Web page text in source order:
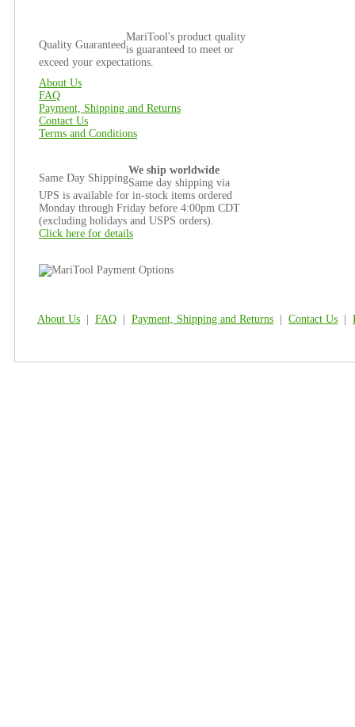
Quality Guaranteed
MariTool's product quality
is guaranteed to meet or
exceed your expectations.
About Us
FAQ
Payment, Shipping and Returns
Contact Us
Terms and Conditions
Same Day Shipping
We ship worldwide
Same day shipping via
UPS is available for in-stock items ordered
Monday through Friday before 4:00pm CDT
(excluding holidays and USPS orders).
Click here for details
About Us FAQ Payment, Shipping and Returns Contact Us